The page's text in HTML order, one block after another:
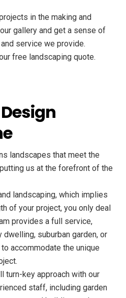
in the making and
gallery and get a sense of
service we provide.
free landscaping quote.
landscapes that meet the
us at the forefront of the
landscaping, which implies
of your project, you only deal
provides a full service,
suburban garden, or
accommodate the unique
turn-key approach with our
staff, including garden